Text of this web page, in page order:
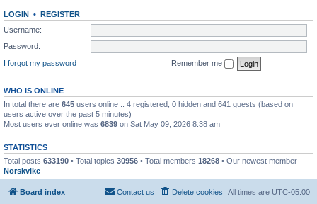
LOGIN • REGISTER
Username:
Password:
I forgot my password
Remember me
WHO IS ONLINE
In total there are 645 users online :: 4 registered, 0 hidden and 641 guests (based on
users active over the past 5 minutes)
Most users ever online was 6839 on Sat May 09, 2026 8:38 am
STATISTICS
Total posts 633190 • Total topics 30956 • Total members 18268 • Our newest member
Norskvike
Board index All times are UTC-05:00
Delete cookies
Contact us